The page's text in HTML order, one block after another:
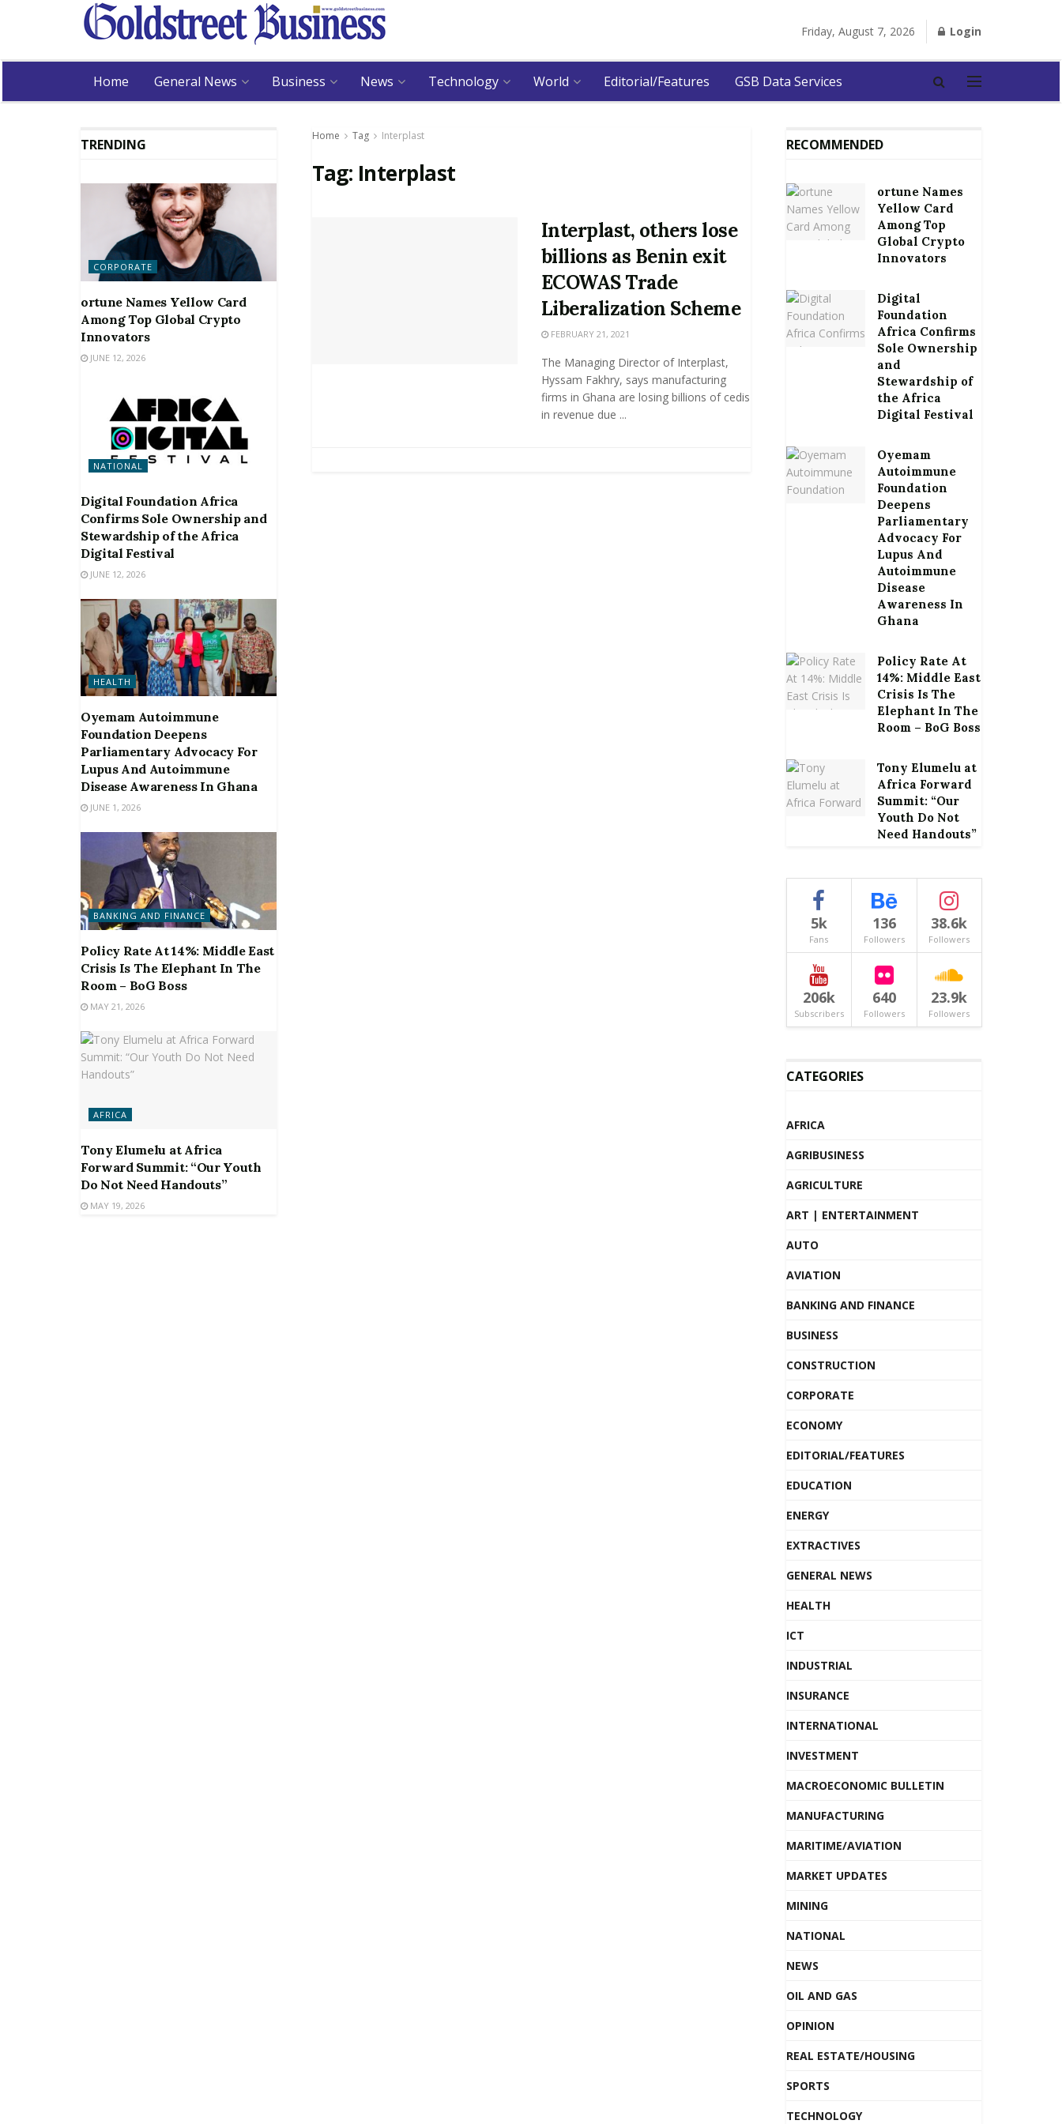
Friday, August 7, 2026 Login
Home General News Business News Technology World Editorial/Features GSB Data Services
Home Tag Interplast
Tag: Interplast
Interplast, others lose
billions as Benin exit
ECOWAS Trade
Liberalization Scheme
FEBRUARY 21, 2021
The Managing Director of Interplast,
Hyssam Fakhry, says manufacturing
firms in Ghana are losing billions of cedis
in revenue due ...
TRENDING
CORPORATE
ortune Names Yellow Card
Among Top Global Crypto
Innovators
JUNE 12, 2026
NATIONAL
Digital Foundation Africa
Confirms Sole Ownership and
Stewardship of the Africa
Digital Festival
JUNE 12, 2026
HEALTH
Oyemam Autoimmune
Foundation Deepens
Parliamentary Advocacy For
Lupus And Autoimmune
Disease Awareness In Ghana
JUNE 1, 2026
BANKING AND FINANCE
Policy Rate At 14%: Middle East
Crisis Is The Elephant In The
Room – BoG Boss
MAY 21, 2026
AFRICA
Tony Elumelu at Africa
Forward Summit: “Our Youth
Do Not Need Handouts”
MAY 19, 2026
RECOMMENDED
ortune Names
Yellow Card
Among Top
Global Crypto
Innovators
Digital
Foundation
Africa Confirms
Sole Ownership
and
Stewardship of
the Africa
Digital Festival
Oyemam
Autoimmune
Foundation
Deepens
Parliamentary
Advocacy For
Lupus And
Autoimmune
Disease
Awareness In
Ghana
Policy Rate At
14%: Middle East
Crisis Is The
Elephant In The
Room – BoG Boss
Tony Elumelu at
Africa Forward
Summit: “Our
Youth Do Not
Need Handouts”
5k
Fans
136
Followers
38.6k
Followers
206k
Subscribers
640
Followers
23.9k
Followers
CATEGORIES
AFRICA
AGRIBUSINESS
AGRICULTURE
ART | ENTERTAINMENT
AUTO
AVIATION
BANKING AND FINANCE
BUSINESS
CONSTRUCTION
CORPORATE
ECONOMY
EDITORIAL/FEATURES
EDUCATION
ENERGY
EXTRACTIVES
GENERAL NEWS
HEALTH
ICT
INDUSTRIAL
INSURANCE
INTERNATIONAL
INVESTMENT
MACROECONOMIC BULLETIN
MANUFACTURING
MARITIME/AVIATION
MARKET UPDATES
MINING
NATIONAL
NEWS
OIL AND GAS
OPINION
REAL ESTATE/HOUSING
SPORTS
TECHNOLOGY